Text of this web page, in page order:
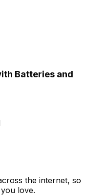
Batteries and
the internet, so
love.